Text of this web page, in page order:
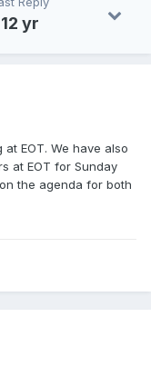
12 yr
EOT. We have also
at EOT for Sunday
the agenda for both